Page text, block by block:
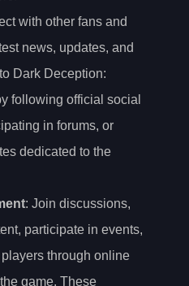
with other fans and
news, updates, and
Dark Deception:
following official social
in forums, or
dedicated to the
: Join discussions,
participate in events,
through online
game. These